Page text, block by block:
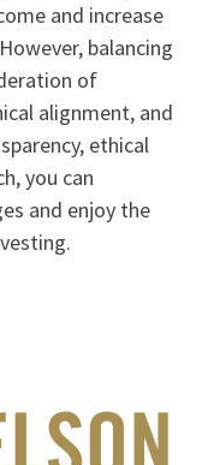
and increase
balancing
of
alignment, and
ethical
you can
and enjoy the